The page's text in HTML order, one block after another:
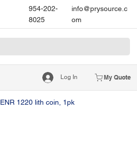
954-202-
8025
info@prysource.c
om
Log In My Quote
ENR 1220 lith coin, 1pk